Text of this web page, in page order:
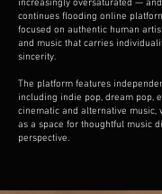
increasingly oversaturated —
continues flooding online
focused on authentic human
and music that carries
sincerity.
The platform features
including indie pop, dream pop,
cinematic and alternative music,
as a space for thoughtful music
perspective.